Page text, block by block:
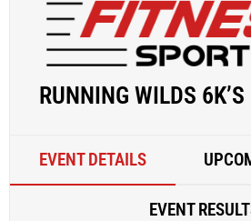
RUNNING WILDS
EVENT DETAILS
EVENT